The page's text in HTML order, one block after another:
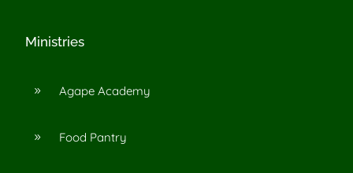
Ministries
9 Agape Academy
9 Food Pantry